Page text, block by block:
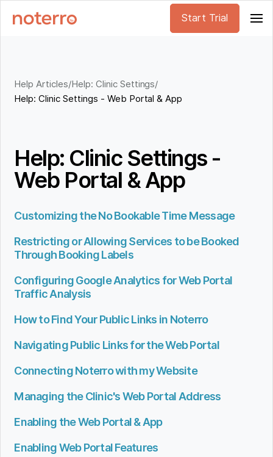
Start Trial
Help Articles/Help: Clinic Settings/
Help: Clinic Settings - Web Portal & App
Help: Clinic Settings -
Web Portal & App
Customizing the No Bookable Time Message
Restricting or Allowing Services to be Booked
Through Booking Labels
Configuring Google Analytics for Web Portal
Traffic Analysis
How to Find Your Public Links in Noterro
Navigating Public Links for the Web Portal
Connecting Noterro with my Website
Managing the Clinic's Web Portal Address
Enabling the Web Portal & App
Enabling Web Portal Features